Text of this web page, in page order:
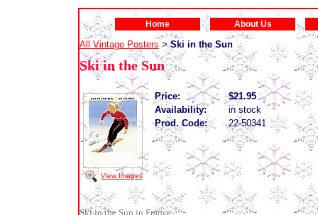
Home About Us
All Vintage Posters > Ski in the Sun
Ski in the Sun
View Images
Price:
$21.95
Availability:
in stock
Prod. Code:
22-50341
Ski in the Sun in France